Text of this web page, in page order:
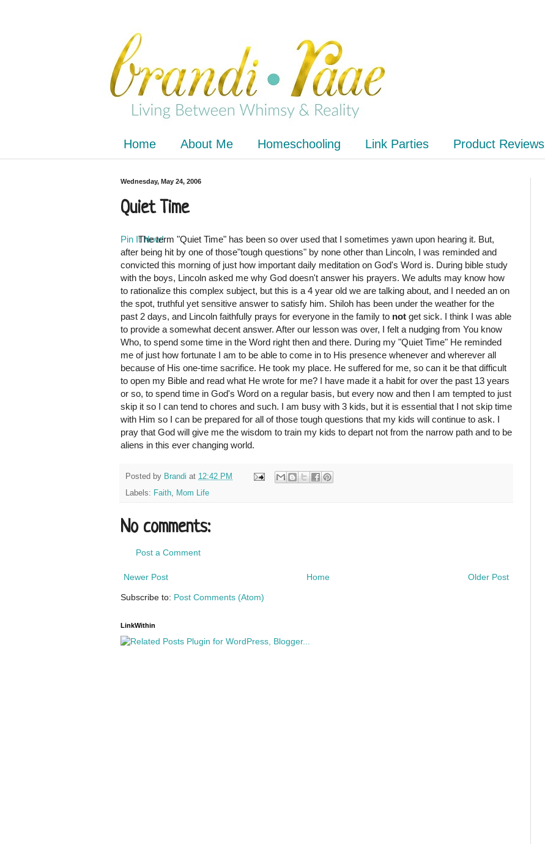
Home About Me Homeschooling Link Parties Product Reviews
Wednesday, May 24, 2006
Quiet Time
Pin It Now!
The term "Quiet Time" has been so over used that I sometimes yawn upon hearing it. But,
after being hit by one of those"tough questions" by none other than Lincoln, I was reminded and
convicted this morning of just how important daily meditation on God's Word is. During bible study
with the boys, Lincoln asked me why God doesn't answer his prayers. We adults may know how
to rationalize this complex subject, but this is a 4 year old we are talking about, and I needed an on
the spot, truthful yet sensitive answer to satisfy him. Shiloh has been under the weather for the
past 2 days, and Lincoln faithfully prays for everyone in the family to not get sick. I think I was able
to provide a somewhat decent answer. After our lesson was over, I felt a nudging from You know
Who, to spend some time in the Word right then and there. During my "Quiet Time" He reminded
me of just how fortunate I am to be able to come in to His presence whenever and wherever all
because of His one-time sacrifice. He took my place. He suffered for me, so can it be that difficult
to open my Bible and read what He wrote for me? I have made it a habit for over the past 13 years
or so, to spend time in God's Word on a regular basis, but every now and then I am tempted to just
skip it so I can tend to chores and such. I am busy with 3 kids, but it is essential that I not skip time
with Him so I can be prepared for all of those tough questions that my kids will continue to ask. I
pray that God will give me the wisdom to train my kids to depart not from the narrow path and to be
aliens in this ever changing world.
Posted by Brandi at 12:42 PM
Labels: Faith Mom Life
No comments:
Post a Comment
Newer Post Older Post
Home
Subscribe to: Post Comments (Atom)
LinkWithin